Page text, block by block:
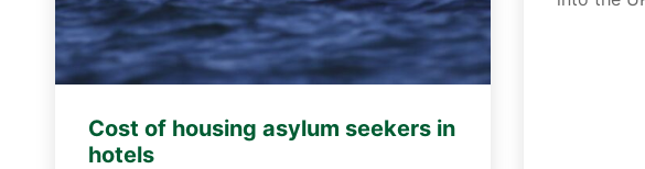
Cost of housing asylum seekers in
hotels